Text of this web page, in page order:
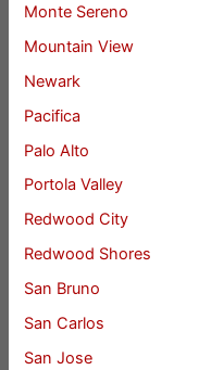
Monte Sereno
Mountain View
Newark
Pacifica
Palo Alto
Portola Valley
Redwood City
Redwood Shores
San Bruno
San Carlos
San Jose